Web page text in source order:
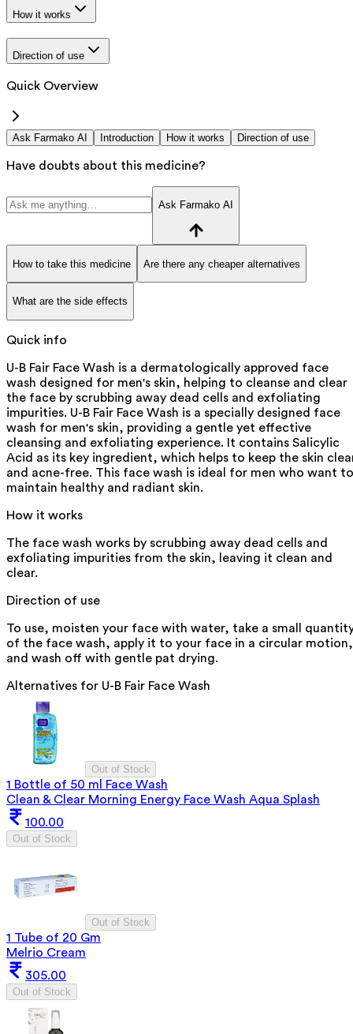
How it works
Direction of use
Quick Overview
Ask Farmako AI Introduction How it works Direction of use
Have doubts about this medicine?
Ask Farmako AI
How to take this medicine Are there any cheaper alternatives
What are the side effects
Quick info
U-B Fair Face Wash is a dermatologically approved face
wash designed for men's skin, helping to cleanse and clear
the face by scrubbing away dead cells and exfoliating
impurities. U-B Fair Face Wash is a specially designed face
wash for men's skin, providing a gentle yet effective
cleansing and exfoliating experience. It contains Salicylic
Acid as its key ingredient, which helps to keep the skin
and acne-free. This face wash is ideal for men who want to
maintain healthy and radiant skin.
How it works
The face wash works by scrubbing away dead cells and
exfoliating impurities from the skin, leaving it clean and
clear.
Direction of use
To use, moisten your face with water, take a small
of the face wash, apply it to your face in a circular motion,
and wash off with gentle pat drying.
Alternatives for U-B Fair Face Wash
Out of Stock
1 Bottle of 50 ml Face Wash
Clean & Clear Morning Energy Face Wash Aqua Splash
100.00
Out of Stock
Out of Stock
1 Tube of 20 Gm
Melrio Cream
305.00
Out of Stock